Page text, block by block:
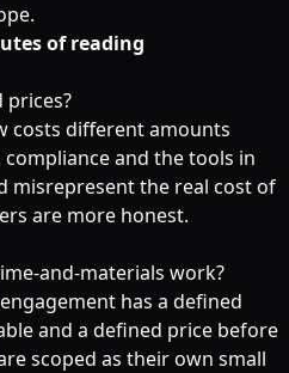
of reading
prices?
costs different amounts
and the tools in
misrepresent the real cost of
are more honest.
and-materials work?
has a defined
and a defined price before
scoped as their own small